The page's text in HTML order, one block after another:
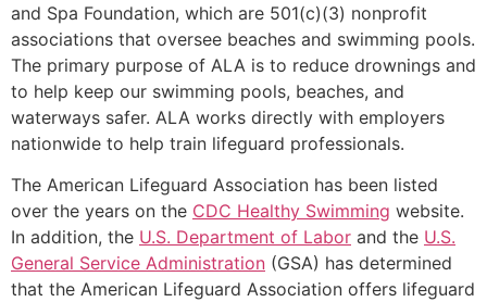
and Spa Foundation, which are 501(c)(3) nonprofit
associations that oversee beaches and swimming pools.
The primary purpose of ALA is to reduce drownings and
to help keep our swimming pools, beaches, and
waterways safer. ALA works directly with employers
nationwide to help train lifeguard professionals.
The American Lifeguard Association has been listed
over the years on the CDC Healthy Swimming website.
In addition, the U.S. Department of Labor and the U.S.
General Service Administration (GSA) has determined
that the American Lifeguard Association offers lifeguard